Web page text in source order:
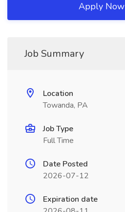
Apply Now
Job Summary
Location
Towanda, PA
Job Type
Full Time
Date Posted
2026-07-12
Expiration date